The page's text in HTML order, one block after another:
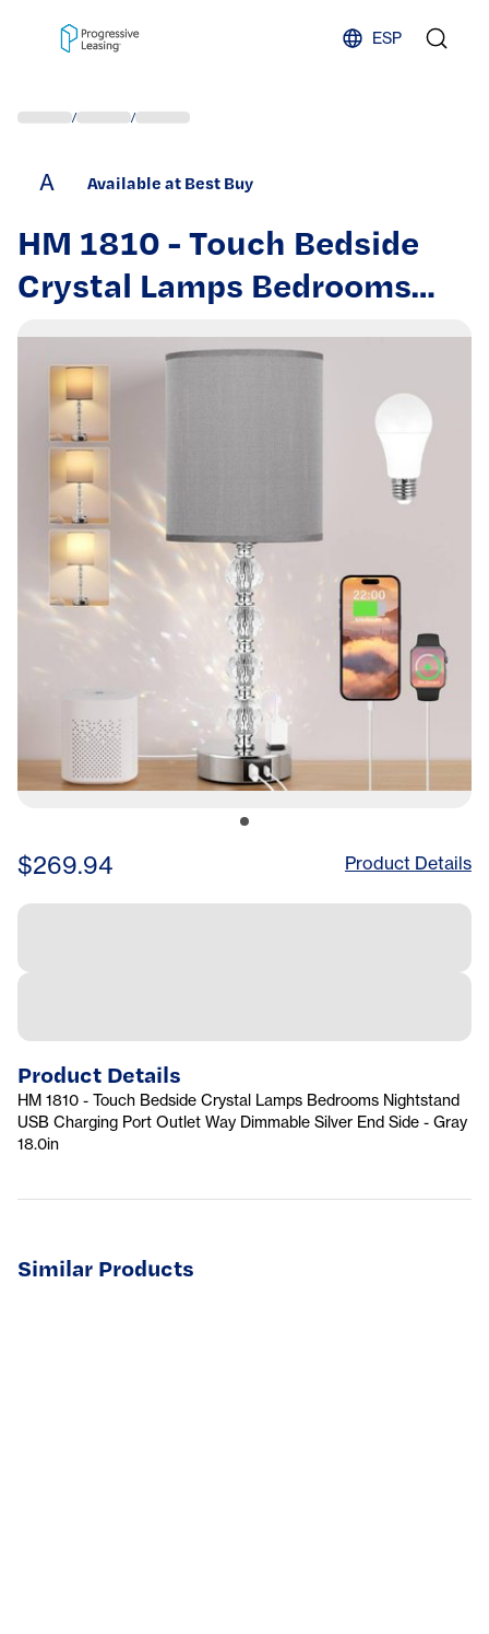
ESP
/ /
A Available at Best Buy
HM 1810 - Touch Bedside
Crystal Lamps Bedrooms
Nightstand USB Charging
Port Outlet Way Dimmable
Silver End Side - Gray 18.0in
$269.94 Product Details
Product Details
HM 1810 - Touch Bedside Crystal Lamps Bedrooms Nightstand
USB Charging Port Outlet Way Dimmable Silver End Side - Gray
18.0in
Similar Products